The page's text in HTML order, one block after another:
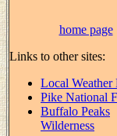
home page
Links to other sites:
Local Weather
Pike National
Buffalo Peaks
Wilderness